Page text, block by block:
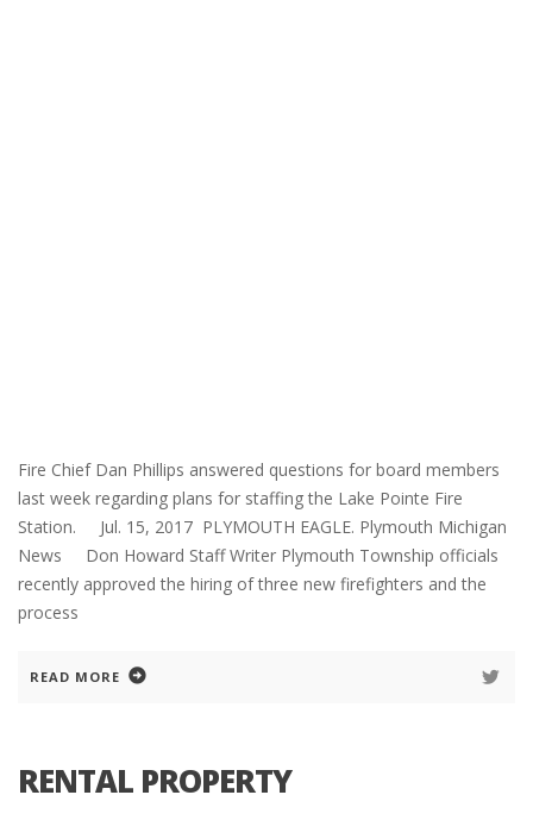
Fire Chief Dan Phillips answered questions for board members
last week regarding plans for staffing the Lake Pointe Fire
Station. Jul. 15, 2017 PLYMOUTH EAGLE. Plymouth Michigan
News Don Howard Staff Writer Plymouth Township officials
recently approved the hiring of three new firefighters and the
process
READ MORE
RENTAL PROPERTY